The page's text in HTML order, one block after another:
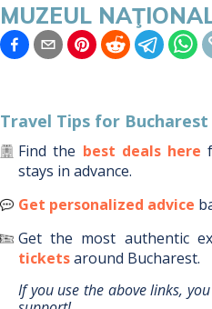
MUZEUL
Travel Tips for Bucharest
Find the best deals here
stays in advance.
Get personalized advice
Get the most authentic
ticketsaround Bucharest.
If you use the above links,